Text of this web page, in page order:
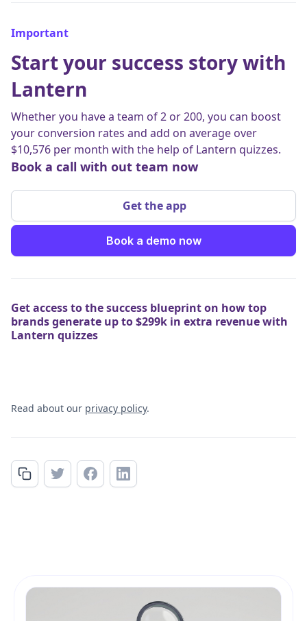
Important
Start your success story with
Lantern
Whether you have a team of 2 or 200, you can boost
your conversion rates and add on average over
$10,576 per month with the help of Lantern quizzes.
Book a call with out team now
Get the app
Book a demo now
Get access to the success blueprint on how top
brands generate up to $299k in extra revenue with
Lantern quizzes
Read about our privacy policy.